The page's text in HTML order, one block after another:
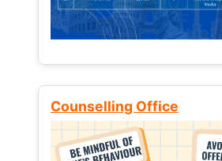
Counselling Office